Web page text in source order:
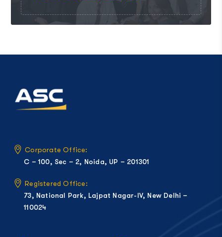
Corporate Office:
C – 100, Sec – 2, Noida, UP – 201301
Registered Office:
73, National Park, Lajpat Nagar-IV, New Delhi –
110024